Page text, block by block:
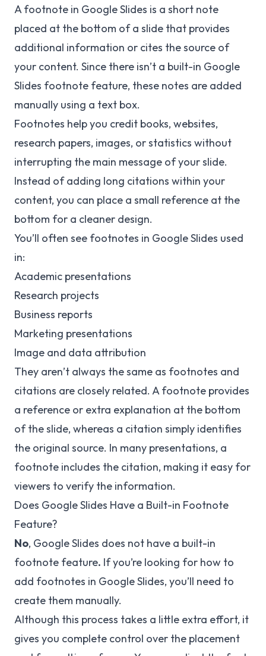
A footnote in Google Slides is a short note
placed at the bottom of a slide that provides
additional information or cites the source of
your content. Since there isn’t a built-in Google
Slides footnote feature, these notes are added
manually using a text box.
Footnotes help you credit books, websites,
research papers, images, or statistics without
interrupting the main message of your slide.
Instead of adding long citations within your
content, you can place a small reference at the
bottom for a cleaner design.
You’ll often see footnotes in Google Slides used
in:
Academic presentations
Research projects
Business reports
Marketing presentations
Image and data attribution
They aren’t always the same as footnotes and
citations are closely related. A footnote provides
a reference or extra explanation at the bottom
of the slide, whereas a citation simply identifies
the original source. In many presentations, a
footnote includes the citation, making it easy for
viewers to verify the information.
Does Google Slides Have a Built-in Footnote
Feature?
No, Google Slides does not have a built-in
footnote feature. If you’re looking for how to
add footnotes in Google Slides, you’ll need to
create them manually.
Although this process takes a little extra effort, it
gives you complete control over the placement